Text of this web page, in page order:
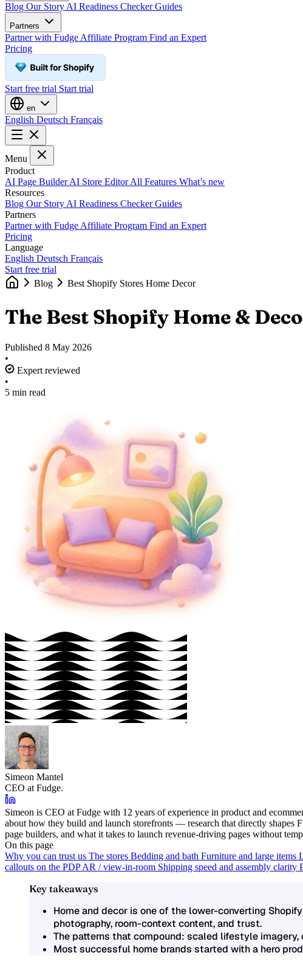
Blog Our Story AI Readiness CheckerGuides
Partners
Partner with Fudge Affiliate Program Find an Expert
Pricing
Start free trial Start trial
en
English Deutsch Français
Menu
Product
AI Page BuilderAI Store EditorAll Features What’s new
Resources
Blog Our Story AI Readiness CheckerGuides
Partners
Partner with Fudge Affiliate Program Find an Expert
Pricing
Language
English Deutsch Français
Start free trial
Blog
Best Shopify Stores Home Decor
The Best Shopify Home &
Published 8 May 2026
•
Expert reviewed
•
5 min read
Simeon Mantel
CEO at Fudge.
Simeon is CEO at Fudge with 12 years of experience in product and
about how they build and launch storefronts — research that directly shapes
page builders, and what it takes to launch revenue-driving pages without
On this page
Why you can trust us The stores Bedding and bath Furniture and large items
callouts on the PDPAR / view-in-room Shipping speed and assembly clarity
Key takeaways
Home and decor is one of the lower-converting
photography, room-context content, and trust.
The patterns that compound: scaled lifestyle
Most successful home brands started with a hero